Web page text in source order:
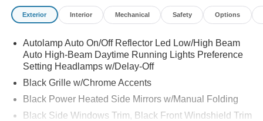
Exterior Interior Mechanical Safety Options
Autolamp Auto On/Off Reflector Led Low/High Beam
Auto High-Beam Daytime Running Lights Preference
Setting Headlamps w/Delay-Off
Black Grille w/Chrome Accents
Black Power Heated Side Mirrors w/Manual Folding
Black Side Windows Trim, Black Front Windshield Trim